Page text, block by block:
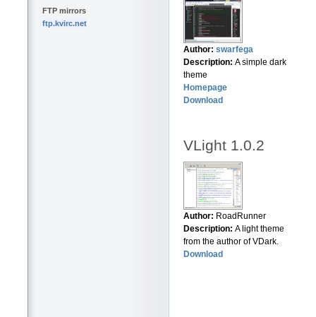
FTP mirrors
ftp.kvirc.net
Author: swarfega
Description: A simple dark
theme
Homepage
Download
VLight 1.0.2
Author: RoadRunner
Description: A light theme
from the author of VDark.
Download